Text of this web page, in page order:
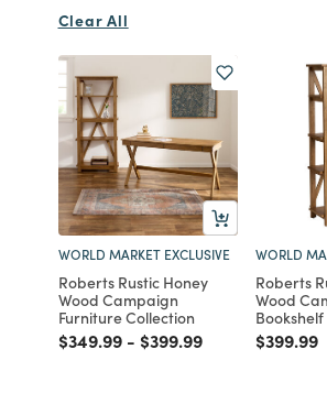
Clear All
WORLD MARKET EXCLUSIVE
Roberts Rustic Honey
Wood Campaign
Furniture Collection
Price reduced from
$349.99to
- Price reduced from
$399.99to
WORLD
Roberts
Wood
Bookshelf
Price
$399.99to